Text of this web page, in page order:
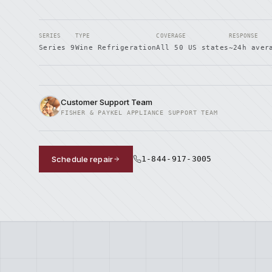
SERIES
Series 9
TYPE
Wine Refrigeration
COVERAGE
All 50 US states
RESPONSE
~24h
Customer Support Team
FISHER & PAYKEL APPLIANCE SUPPORT TEAM
Schedule repair 1-844-917-3005